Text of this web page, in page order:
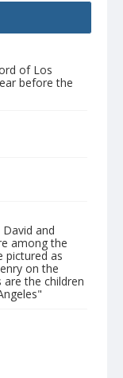
of Los
before the
and
among the
pictured as
on the
are the children